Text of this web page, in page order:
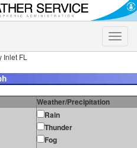
Toggle
FL
Weather/Precipitation
Rain
Thunder
Fog